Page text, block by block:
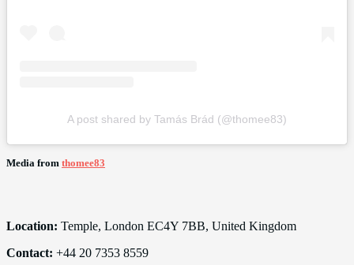
A post shared by Tamás Brád (@thomee83)
Media from thomee83
Location: Temple, London EC4Y 7BB, United Kingdom
Contact: +44 20 7353 8559